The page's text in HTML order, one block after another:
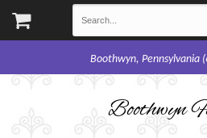
Boothwyn, Pennsylvania
Boothwyn